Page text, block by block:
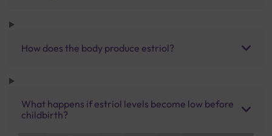
How does the body produce estriol?
What happens if estriol levels become low before
childbirth?